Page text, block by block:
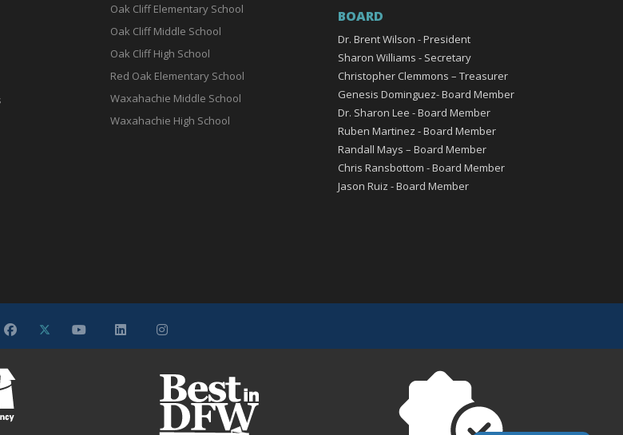
Oak Cliff Elementary School
Oak Cliff Middle School
Oak Cliff High School
Red Oak Elementary School
Waxahachie Middle School
Waxahachie High School
BOARD
Dr. Brent Wilson - President
Sharon Williams - Secretary
Christopher Clemmons – Treasurer
Genesis Dominguez- Board Member
Dr. Sharon Lee - Board Member
Ruben Martinez - Board Member
Randall Mays – Board Member
Chris Ransbottom - Board Member
Jason Ruiz - Board Member